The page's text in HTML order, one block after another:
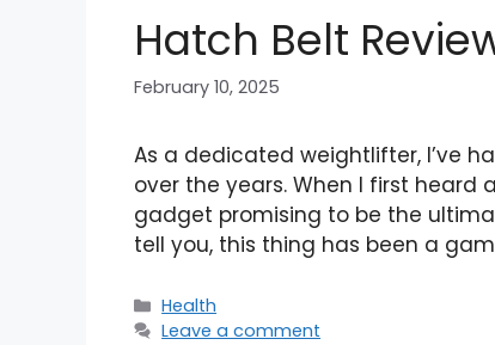
Hatch Belt
February 10, 2025
As a dedicated weightlifter, I’ve
over the years. When I first heard
gadget promising to be the
tell you, this thing has been a
Categories
Health
Leave a comment